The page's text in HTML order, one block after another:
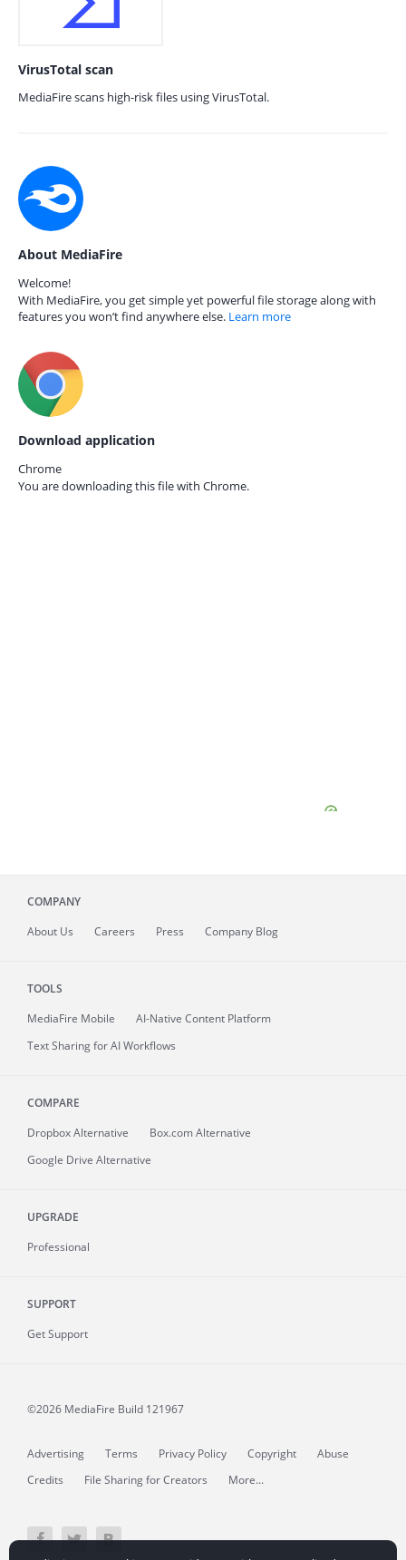
VirusTotal scan
MediaFire scans high-risk files using VirusTotal.
About MediaFire
Welcome!
With MediaFire, you get simple yet powerful file storage along with
features you won’t find anywhere else. Learn more
Download application
Chrome
You are downloading this file with Chrome.
COMPANY
About Us Careers Press Company Blog
TOOLS
MediaFire Mobile
AI-Native Content Platform
Text Sharing for AI Workflows
COMPARE
Dropbox Alternative
Box.com Alternative
Google Drive Alternative
UPGRADE
Professional
SUPPORT
Get Support
©2026 MediaFire Build 121967
Advertising Terms Privacy Policy Copyright
Abuse
Credits
File Sharing for Creators More...